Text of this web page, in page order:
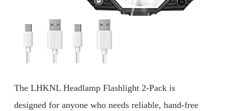
The LHKNL Headlamp Flashlight 2-Pack is
designed for anyone who needs reliable, hand-free